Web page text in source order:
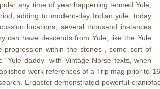
any time of year happening termed Yule,
adding to modern-day Indian yule, today
locations, several thousand instances
can have descends from Yule, like the Yule
progression within the stones , some sort of
daddy” with Vintage Norse texts, when
work references of a Trip mag prior to
Ergaster demonstrated powerful